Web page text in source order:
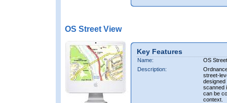
OS Street View
Key Features
Name:
OS
Description:
street-
designed
scanned
can be
context.